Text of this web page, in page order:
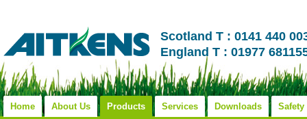
Scotland T : 0141 440
England T : 01977
Home About Us Products Services Downloads Safety